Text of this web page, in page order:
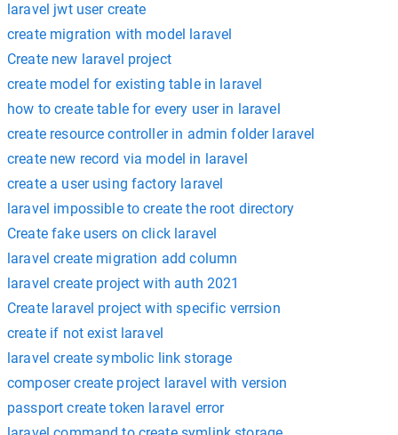
laravel jwt user create
create migration with model laravel
Create new laravel project
create model for existing table in laravel
how to create table for every user in laravel
create resource controller in admin folder laravel
create new record via model in laravel
create a user using factory laravel
laravel impossible to create the root directory
Create fake users on click laravel
laravel create migration add column
laravel create project with auth 2021
Create laravel project with specific verrsion
create if not exist laravel
laravel create symbolic link storage
composer create project laravel with version
passport create token laravel error